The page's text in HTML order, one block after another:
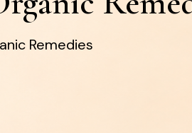
Remedies